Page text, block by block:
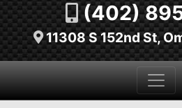
(402)
11308 S 152nd St,